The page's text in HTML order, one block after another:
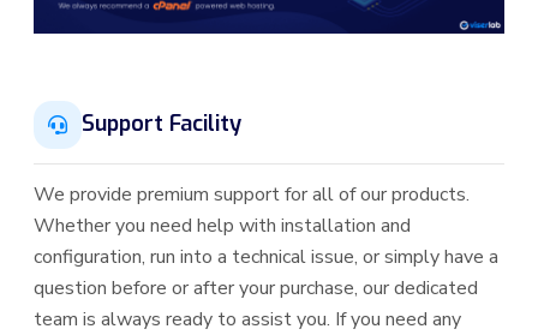
Support Facility
We provide premium support for all of our products.
Whether you need help with installation and
configuration, run into a technical issue, or simply have a
question before or after your purchase, our dedicated
team is always ready to assist you. If you need any